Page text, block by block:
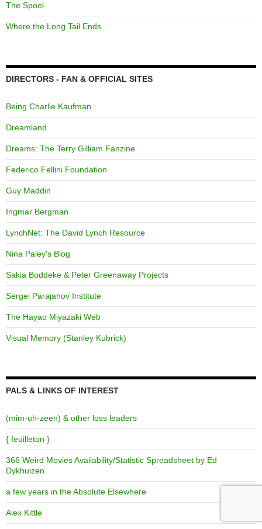
The Spool
Where the Long Tail Ends
DIRECTORS - FAN & OFFICIAL SITES
Being Charlie Kaufman
Dreamland
Dreams: The Terry Gilliam Fanzine
Federico Fellini Foundation
Guy Maddin
Ingmar Bergman
LynchNet: The David Lynch Resource
Nina Paley's Blog
Sakia Boddeke & Peter Greenaway Projects
Sergei Parajanov Institute
The Hayao Miyazaki Web
Visual Memory (Stanley Kubrick)
PALS & LINKS OF INTEREST
(mim-uh-zeen) & other loss leaders
{ feuilleton }
366 Weird Movies Availability/Statistic Spreadsheet by Ed
Dykhuizen
a few years in the Absolute Elsewhere
Alex Kittle